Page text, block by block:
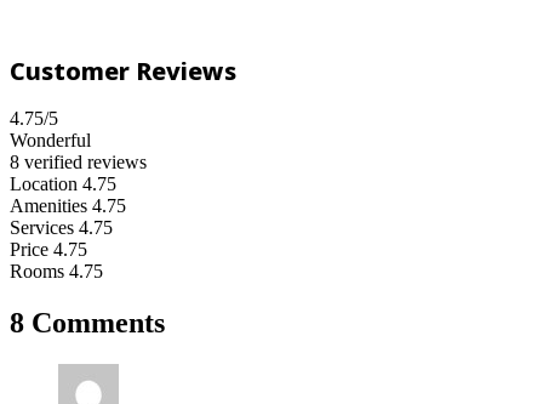
Customer Reviews
4.75/5
Wonderful
8 verified reviews
Location 4.75
Amenities 4.75
Services 4.75
Price 4.75
Rooms 4.75
8 Comments